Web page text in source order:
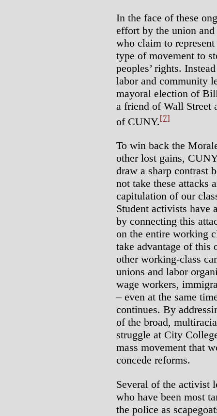
In the face of these
effort by the union
who claim to
type of movement to
peoples’ rights.
labor and community
mayoral election of
a friend of Wall Street
of CUNY. [7]
To win back the
other lost gains,
draw a sharp contrast
not take these attacks
capitulation of our
Student activists have
by connecting this
on the entire working
take advantage of this
other working-class
unions and labor
wage workers,
– even at the same
continues. By
of the broad,
struggle at City
mass movement that
concede reforms.
Several of the activist
who have been most
the police as